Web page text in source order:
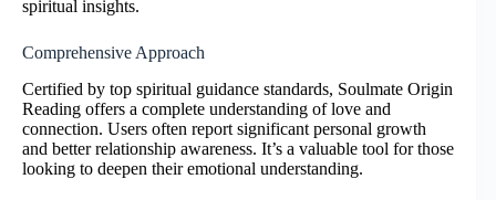
spiritual insights.
Comprehensive Approach
Certified by top spiritual guidance standards, Soulmate Origin
Reading offers a complete understanding of love and
connection. Users often report significant personal growth
and better relationship awareness. It’s a valuable tool for those
looking to deepen their emotional understanding.